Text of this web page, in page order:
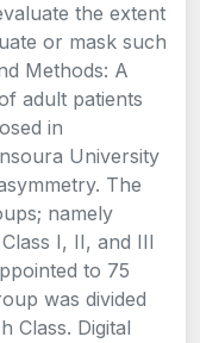
the extent
or mask such
Methods: A
adult patients
in
University
The
namely
I, II, and III
to 75
was divided
Class. Digital